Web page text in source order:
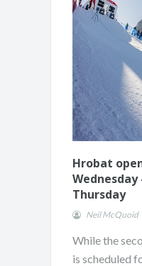
Hrobat
Thursday
Neil McQuoid
While the
is scheduled